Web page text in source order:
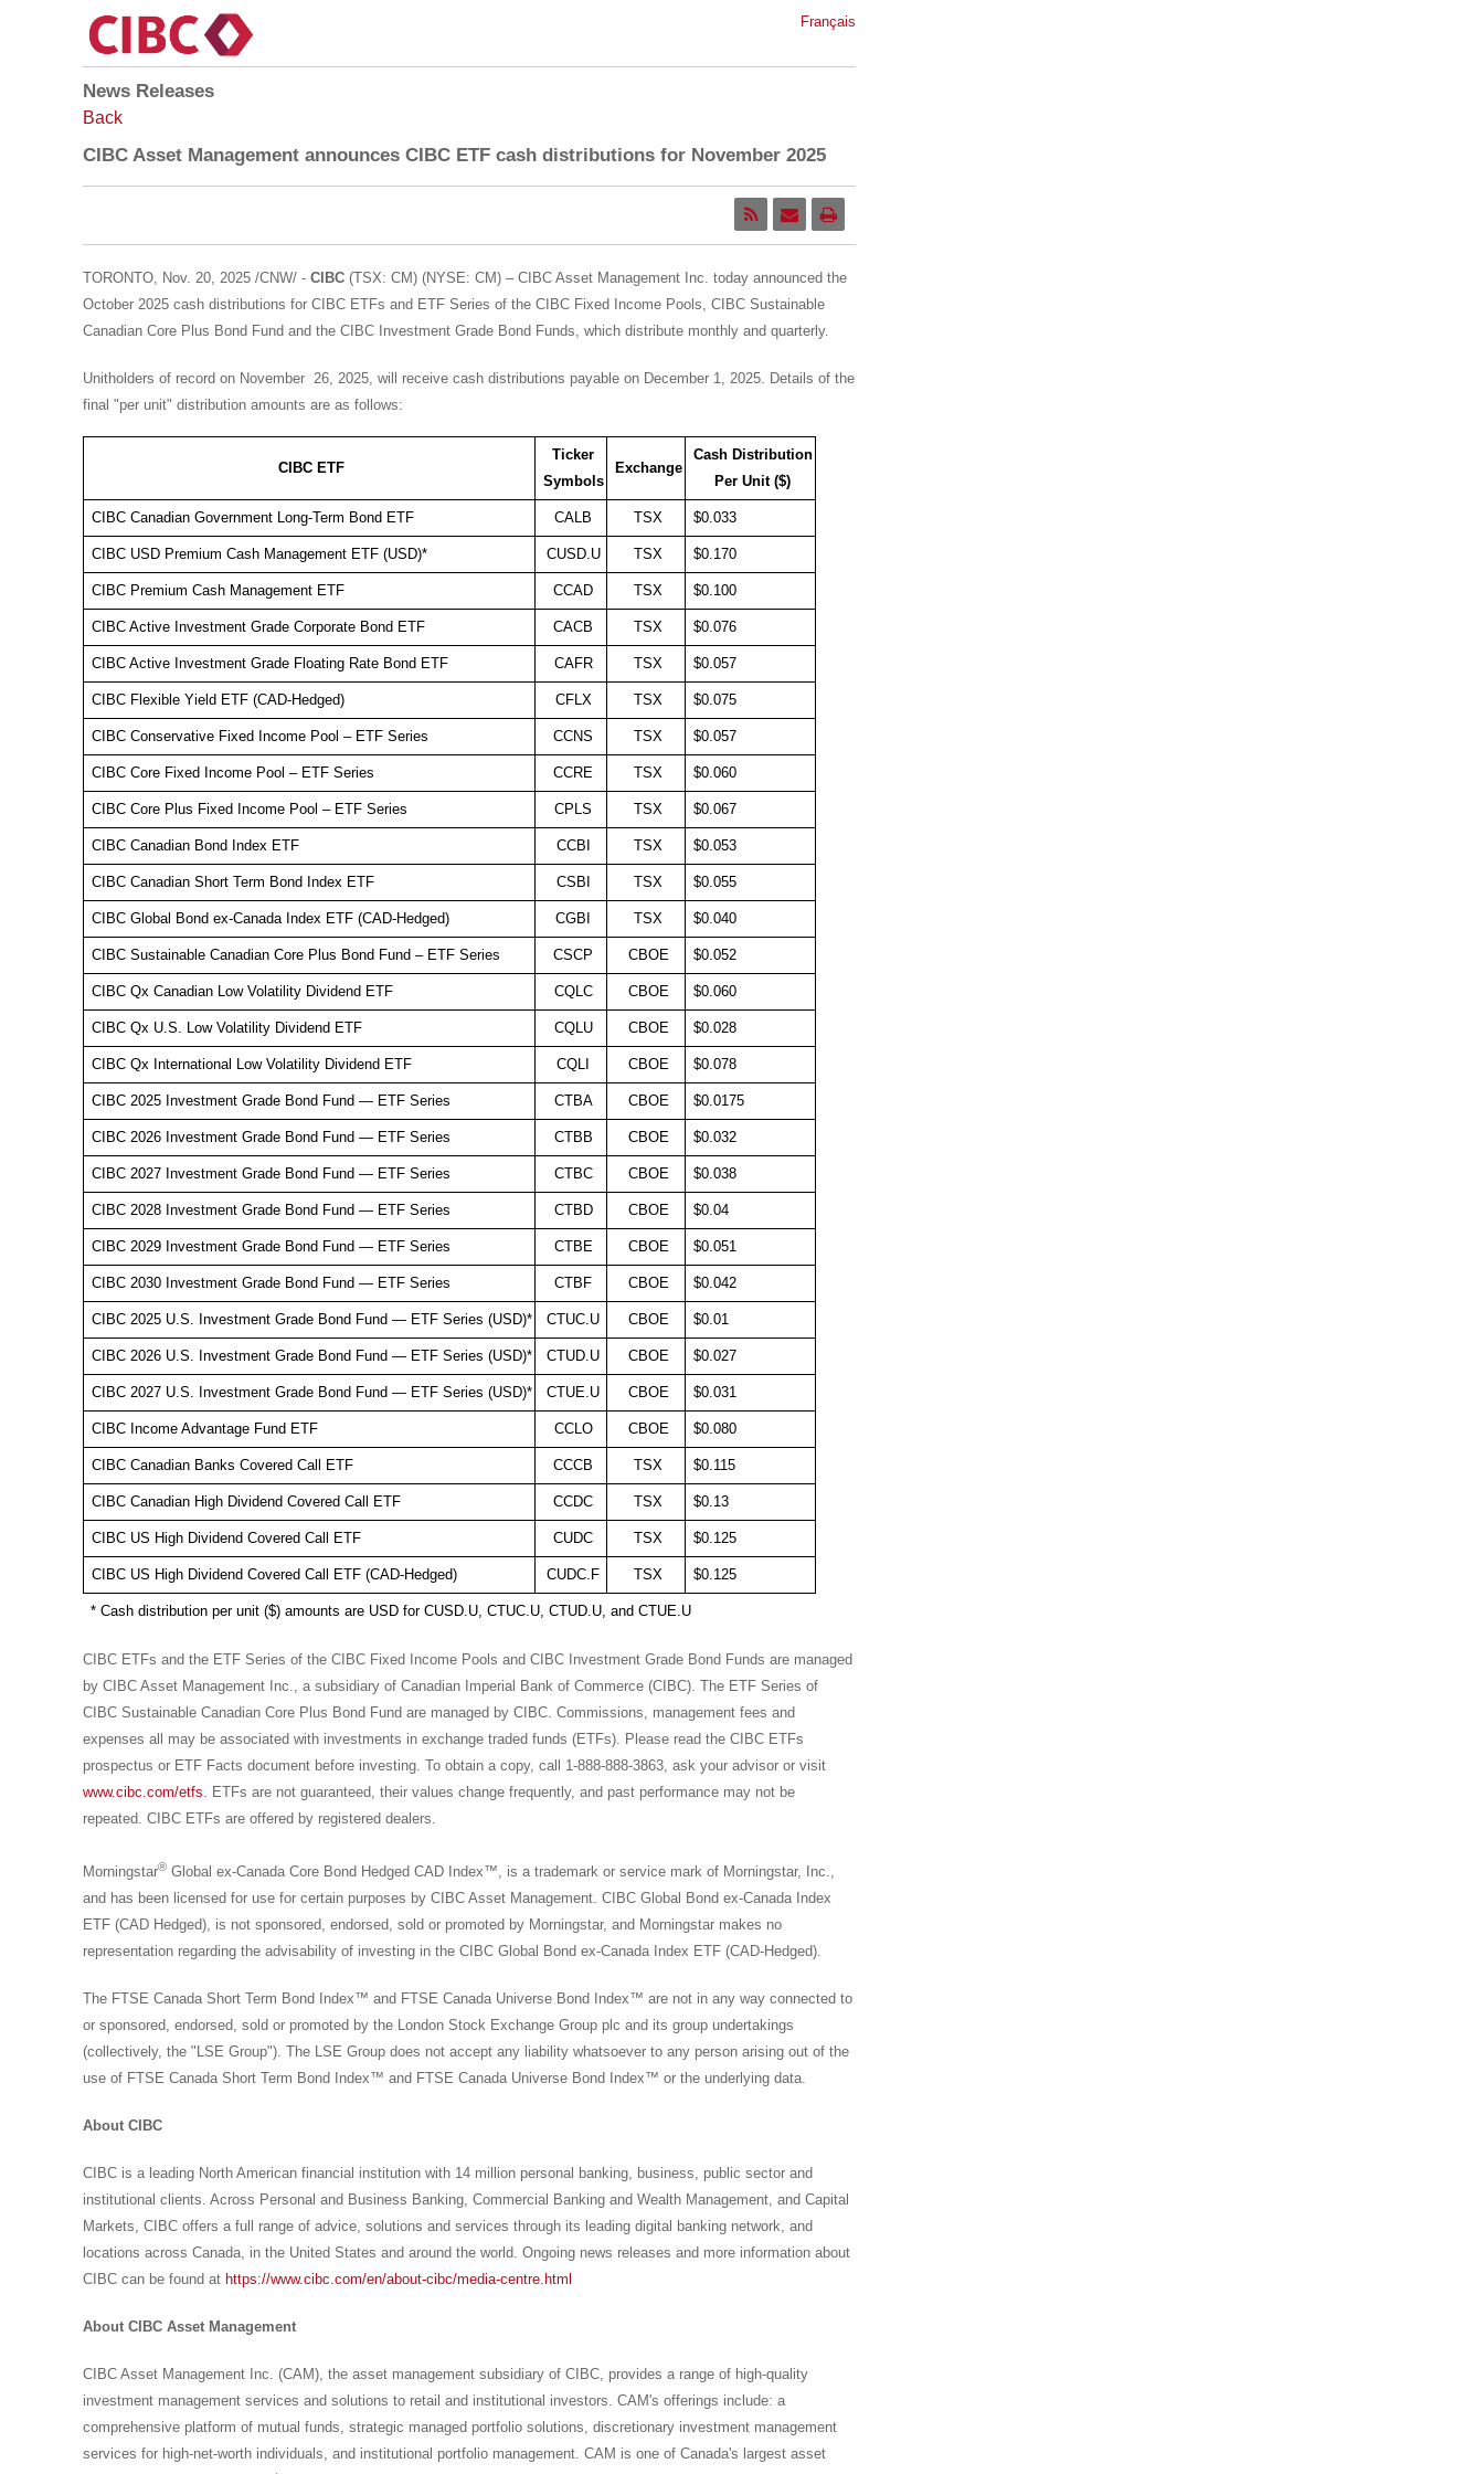
Français
News Releases
Back
CIBC Asset Management announces CIBC ETF cash distributions for November 2025
TORONTO, Nov. 20, 2025 /CNW/ - CIBC(TSX: CM) (NYSE: CM) – CIBC Asset Management Inc. today announced the
October 2025 cash distributions for CIBC ETFs and ETF Series of the CIBC Fixed Income Pools, CIBC Sustainable
Canadian Core Plus Bond Fund and the CIBC Investment Grade Bond Funds, which distribute monthly and quarterly.
Unitholders of record on November 26, 2025, will receive cash distributions payable on December 1, 2025. Details of the
final "per unit" distribution amounts are as follows:
CIBC ETF
Ticker
Symbols
Exchange
Cash Distribution
Per Unit ($)
CIBC Canadian Government Long-Term Bond ETF CALB TSX $0.033
CIBC USD Premium Cash Management ETF (USD)* CUSD.U TSX $0.170
CIBC Premium Cash Management ETF CCAD TSX $0.100
CIBC Active Investment Grade Corporate Bond ETF CACB TSX $0.076
CIBC Active Investment Grade Floating Rate Bond ETF CAFR TSX $0.057
CIBC Flexible Yield ETF (CAD-Hedged) CFLX TSX $0.075
CIBC Conservative Fixed Income Pool – ETF Series CCNS TSX $0.057
CIBC Core Fixed Income Pool – ETF Series CCRE TSX $0.060
CIBC Core Plus Fixed Income Pool – ETF Series CPLS TSX $0.067
CIBC Canadian Bond Index ETF CCBI TSX $0.053
CIBC Canadian Short Term Bond Index ETF CSBI TSX $0.055
CIBC Global Bond ex-Canada Index ETF (CAD-Hedged) CGBI TSX $0.040
CIBC Sustainable Canadian Core Plus Bond Fund – ETF Series CSCP CBOE $0.052
CIBC Qx Canadian Low Volatility Dividend ETF CQLC CBOE $0.060
CIBC Qx U.S. Low Volatility Dividend ETF CQLU CBOE $0.028
CIBC Qx International Low Volatility Dividend ETF CQLI CBOE $0.078
CIBC 2025 Investment Grade Bond Fund — ETF Series CTBA CBOE $0.0175
CIBC 2026 Investment Grade Bond Fund — ETF Series CTBB CBOE $0.032
CIBC 2027 Investment Grade Bond Fund — ETF Series CTBC CBOE $0.038
CIBC 2028 Investment Grade Bond Fund — ETF Series CTBD CBOE $0.04
CIBC 2029 Investment Grade Bond Fund — ETF Series CTBE CBOE $0.051
CIBC 2030 Investment Grade Bond Fund — ETF Series CTBF CBOE $0.042
CIBC 2025 U.S. Investment Grade Bond Fund — ETF Series (USD)* CTUC.U CBOE $0.01
CIBC 2026 U.S. Investment Grade Bond Fund — ETF Series (USD)* CTUD.U CBOE $0.027
CIBC 2027 U.S. Investment Grade Bond Fund — ETF Series (USD)* CTUE.U CBOE $0.031
CIBC Income Advantage Fund ETF CCLO CBOE $0.080
CIBC Canadian Banks Covered Call ETF CCCB TSX $0.115
CIBC Canadian High Dividend Covered Call ETF CCDC TSX $0.13
CIBC US High Dividend Covered Call ETF CUDC TSX $0.125
CIBC US High Dividend Covered Call ETF (CAD-Hedged) CUDC.F TSX $0.125
* Cash distribution per unit ($) amounts are USD for CUSD.U, CTUC.U, CTUD.U, and CTUE.U
CIBC ETFs and the ETF Series of the CIBC Fixed Income Pools and CIBC Investment Grade Bond Funds are managed
by CIBC Asset Management Inc., a subsidiary of Canadian Imperial Bank of Commerce (CIBC). The ETF Series of
CIBC Sustainable Canadian Core Plus Bond Fund are managed by CIBC. Commissions, management fees and
expenses all may be associated with investments in exchange traded funds (ETFs). Please read the CIBC ETFs
prospectus or ETF Facts document before investing. To obtain a copy, call 1-888-888-3863, ask your advisor or visit
www.cibc.com/etfs. ETFs are not guaranteed, their values change frequently, and past performance may not be
repeated. CIBC ETFs are offered by registered dealers.
Morningstar® Global ex-Canada Core Bond Hedged CAD Index™, is a trademark or service mark of Morningstar, Inc.,
and has been licensed for use for certain purposes by CIBC Asset Management. CIBC Global Bond ex-Canada Index
ETF (CAD Hedged), is not sponsored, endorsed, sold or promoted by Morningstar, and Morningstar makes no
representation regarding the advisability of investing in the CIBC Global Bond ex-Canada Index ETF (CAD-Hedged).
The FTSE Canada Short Term Bond Index™ and FTSE Canada Universe Bond Index™ are not in any way connected to
or sponsored, endorsed, sold or promoted by the London Stock Exchange Group plc and its group undertakings
(collectively, the "LSE Group"). The LSE Group does not accept any liability whatsoever to any person arising out of the
use of FTSE Canada Short Term Bond Index™ and FTSE Canada Universe Bond Index™ or the underlying data.
About CIBC
CIBC is a leading North American financial institution with 14 million personal banking, business, public sector and
institutional clients. Across Personal and Business Banking, Commercial Banking and Wealth Management, and Capital
Markets, CIBC offers a full range of advice, solutions and services through its leading digital banking network, and
locations acrossCanada, inthe United States and around the world. Ongoing news releases and more information about
CIBC can be found at https://www.cibc.com/en/about-cibc/media-centre.html
About CIBC Asset Management
CIBC Asset Management Inc. (CAM), the asset management subsidiary of CIBC, provides a range of high-quality
investment management services and solutions to retail and institutional investors. CAM's offerings include: a
comprehensive platform of mutual funds, strategic managed portfolio solutions, discretionary investment management
services for high-net-worth individuals, and institutional portfolio management. CAM is one ofCanada's largest asset